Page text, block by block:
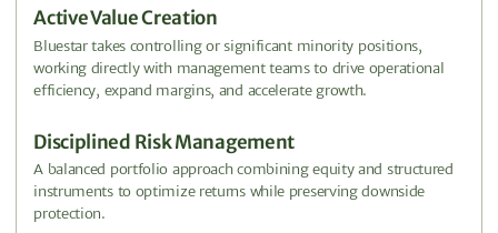
Active Value Creation
Bluestar takes controlling or significant minority positions,
working directly with management teams to drive operational
efficiency, expand margins, and accelerate growth.
Disciplined Risk Management
A balanced portfolio approach combining equity and structured
instruments to optimize returns while preserving downside
protection.